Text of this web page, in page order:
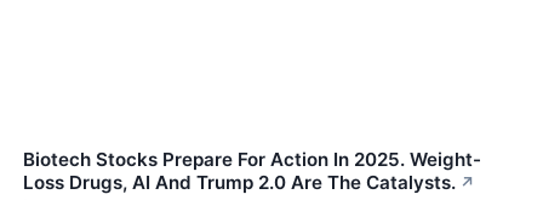
Biotech Stocks Prepare For Action In 2025. Weight-
Loss Drugs, AI And Trump 2.0 Are The Catalysts. ↗